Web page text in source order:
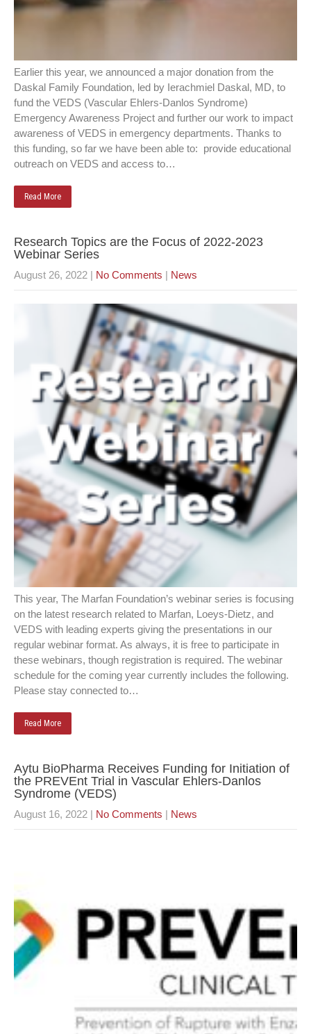
Earlier this year, we announced a major donation from the
Daskal Family Foundation, led by Ierachmiel Daskal, MD, to
fund the VEDS (Vascular Ehlers-Danlos Syndrome)
Emergency Awareness Project and further our work to impact
awareness of VEDS in emergency departments. Thanks to
this funding, so far we have been able to: provide educational
outreach on VEDS and access to…
Read More
Research Topics are the Focus of 2022-2023
Webinar Series
August 26, 2022 | No Comments | News
This year, The Marfan Foundation’s webinar series is focusing
on the latest research related to Marfan, Loeys-Dietz, and
VEDS with leading experts giving the presentations in our
regular webinar format. As always, it is free to participate in
these webinars, though registration is required. The webinar
schedule for the coming year currently includes the following.
Please stay connected to…
Read More
Aytu BioPharma Receives Funding for Initiation of
the PREVEnt Trial in Vascular Ehlers-Danlos
Syndrome (VEDS)
August 16, 2022 | No Comments | News